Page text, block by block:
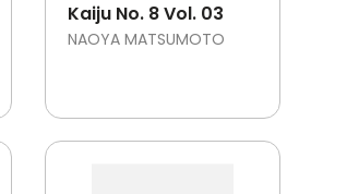
Kaiju No. 8 Vol. 03
NAOYA MATSUMOTO